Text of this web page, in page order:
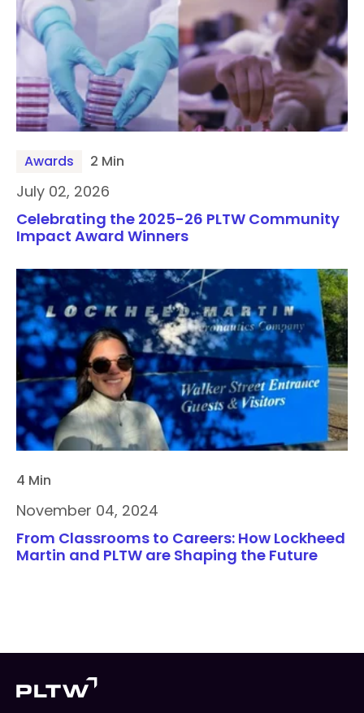
Awards 2 Min
July 02, 2026
Celebrating the 2025-26 PLTW Community
Impact Award Winners
4 Min
November 04, 2024
From Classrooms to Careers: How Lockheed
Martin and PLTW are Shaping the Future